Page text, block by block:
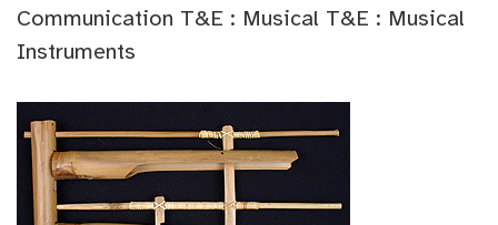
Communication T&E : Musical T&E : Musical
Instruments